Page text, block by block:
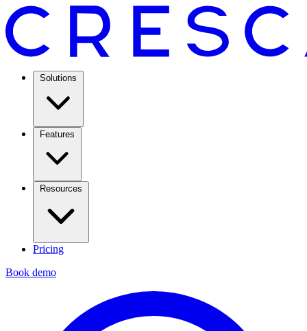
Solutions
Features
Resources
Pricing
Book demo